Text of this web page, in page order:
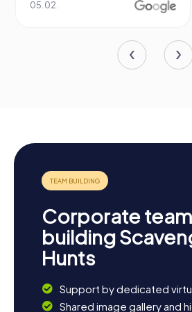
05.02.
Corporate team
building
Hunts
Support by dedicated
Shared image gallery and